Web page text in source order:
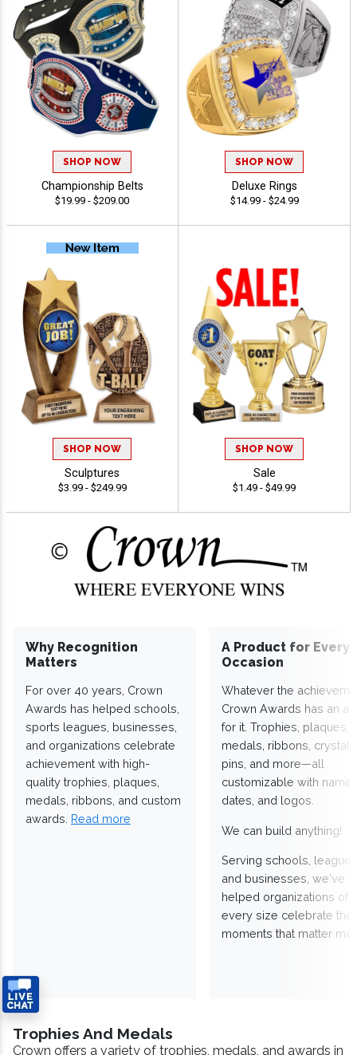
SHOP NOW
Championship Belts
$19.99 - $209.00
SHOP NOW
Deluxe Rings
$14.99 - $24.99
SHOP NOW
Sculptures
$3.99 - $249.99
SHOP NOW
Sale
$1.49 - $49.99
Why Recognition
Matters
For over 40 years, Crown
Awards has helped schools,
sports leagues, businesses,
and organizations celebrate
achievement with high-
quality trophies, plaques,
medals, ribbons, and custom
awards. Read more
A Product for Every
Occasion
Whatever the
Crown Awards has an
for it. Trophies, plaques,
medals, ribbons,
pins, and more—all
customizable with
dates, and logos.
We can build anything!
Serving schools,
and businesses, we've
helped organizations of
every size celebrate the
moments that matter
Trophies And Medals
Crown offers a variety of trophies, medals, and awards in